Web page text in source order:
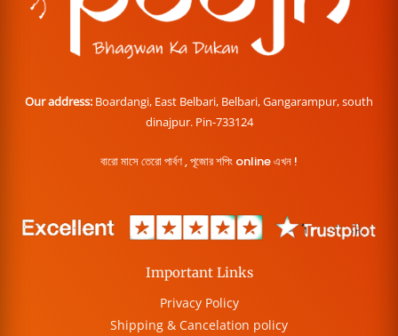
Our address: Boardangi, East Belbari, Belbari, Gangarampur, south
dinajpur. Pin-733124
বারো মাসে তেরো পার্বণ , পূজোর শপিং online এখন !
Important Links
Privacy Policy
Shipping & Cancelation policy